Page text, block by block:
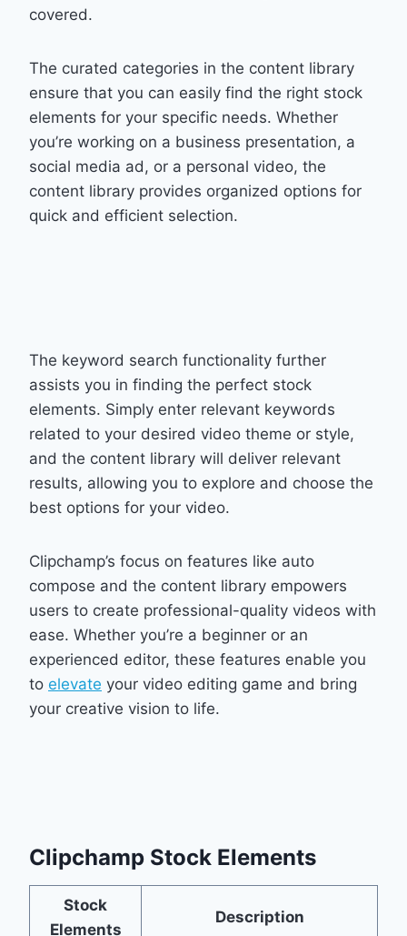
covered.
The curated categories in the content library
ensure that you can easily find the right stock
elements for your specific needs. Whether
you’re working on a business presentation, a
social media ad, or a personal video, the
content library provides organized options for
quick and efficient selection.
The keyword search functionality further
assists you in finding the perfect stock
elements. Simply enter relevant keywords
related to your desired video theme or style,
and the content library will deliver relevant
results, allowing you to explore and choose the
best options for your video.
Clipchamp’s focus on features like auto
compose and the content library empowers
users to create professional-quality videos with
ease. Whether you’re a beginner or an
experienced editor, these features enable you
to elevate your video editing game and bring
your creative vision to life.
Clipchamp Stock Elements
Stock
Elements
Description